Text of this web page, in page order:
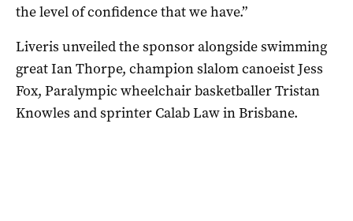
the level of confidence that we have.”
Liveris unveiled the sponsor alongside swimming
great Ian Thorpe, champion slalom canoeist Jess
Fox, Paralympic wheelchair basketballer Tristan
Knowles and sprinter Calab Law in Brisbane.